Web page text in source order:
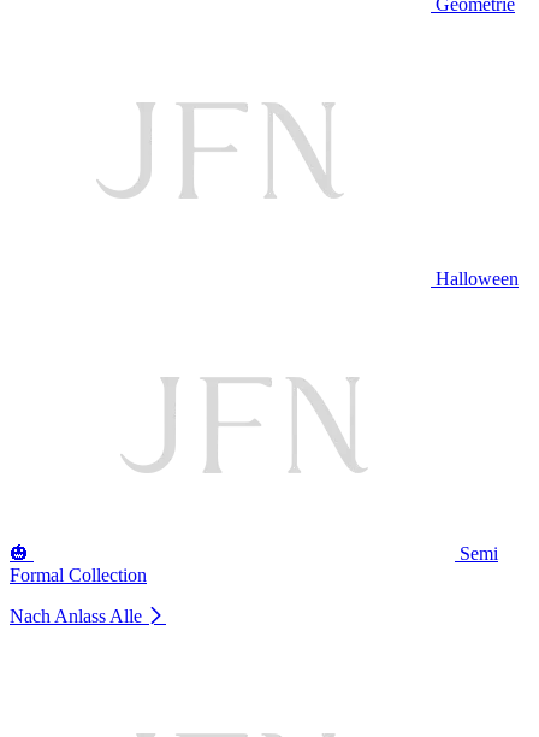
Geometrie
Halloween
🎃
Semi
Formal Collection
Nach Anlass Alle